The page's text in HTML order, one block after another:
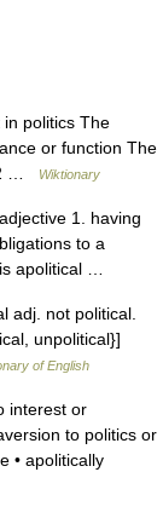
politics The
or function The
2 …
Wiktionary
1. having
to a
apolitical …
adj. not political.
unpolitical}]
of English
interest or
to politics or
• apolitically